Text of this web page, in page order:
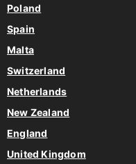
Poland
Spain
Malta
Switzerland
Netherlands
New Zealand
England
United Kingdom